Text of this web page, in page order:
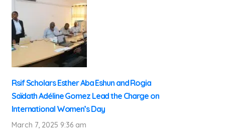
Rsif Scholars Esther Aba Eshun and Rogia
Saïdath Adéline Gomez Lead the Charge on
International Women’s Day
March 7, 2025 9:36 am